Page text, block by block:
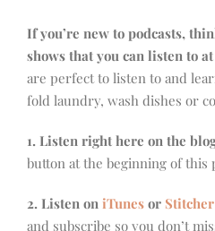
If you’re new to podcasts,
shows that you can listen to
are perfect to listen to and
fold laundry, wash dishes or
1. Listen right here on the
button at the beginning of this
2. Listen on iTunes or Stitcher
and subscribe so you don’t